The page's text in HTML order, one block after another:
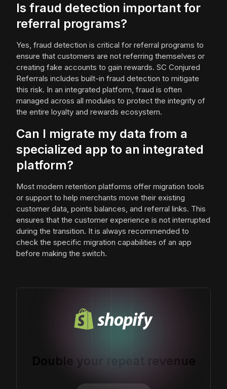
Is fraud detection important for
referral programs?
Yes, fraud detection is critical for referral programs to
ensure that customers are not referring themselves or
creating fake accounts to gain rewards. SC Conjured
Referrals includes built-in fraud detection to mitigate
this risk. In an integrated platform, fraud is often
managed across all modules to protect the integrity of
the entire loyalty and rewards ecosystem.
Can I migrate my data from a
specialized app to an integrated
platform?
Most modern retention platforms offer migration tools
or support to help merchants move their existing
customer data, points balances, and referral links. This
ensures that the customer experience is not interrupted
during the transition. It is always recommended to
check the specific migration capabilities of an app
before making the switch.
Double your repeat revenue